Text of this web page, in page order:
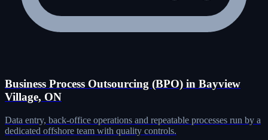
Business Process Outsourcing (BPO) in Bayview
Village, ON
Data entry, back-office operations and repeatable processes run by a
dedicated offshore team with quality controls.